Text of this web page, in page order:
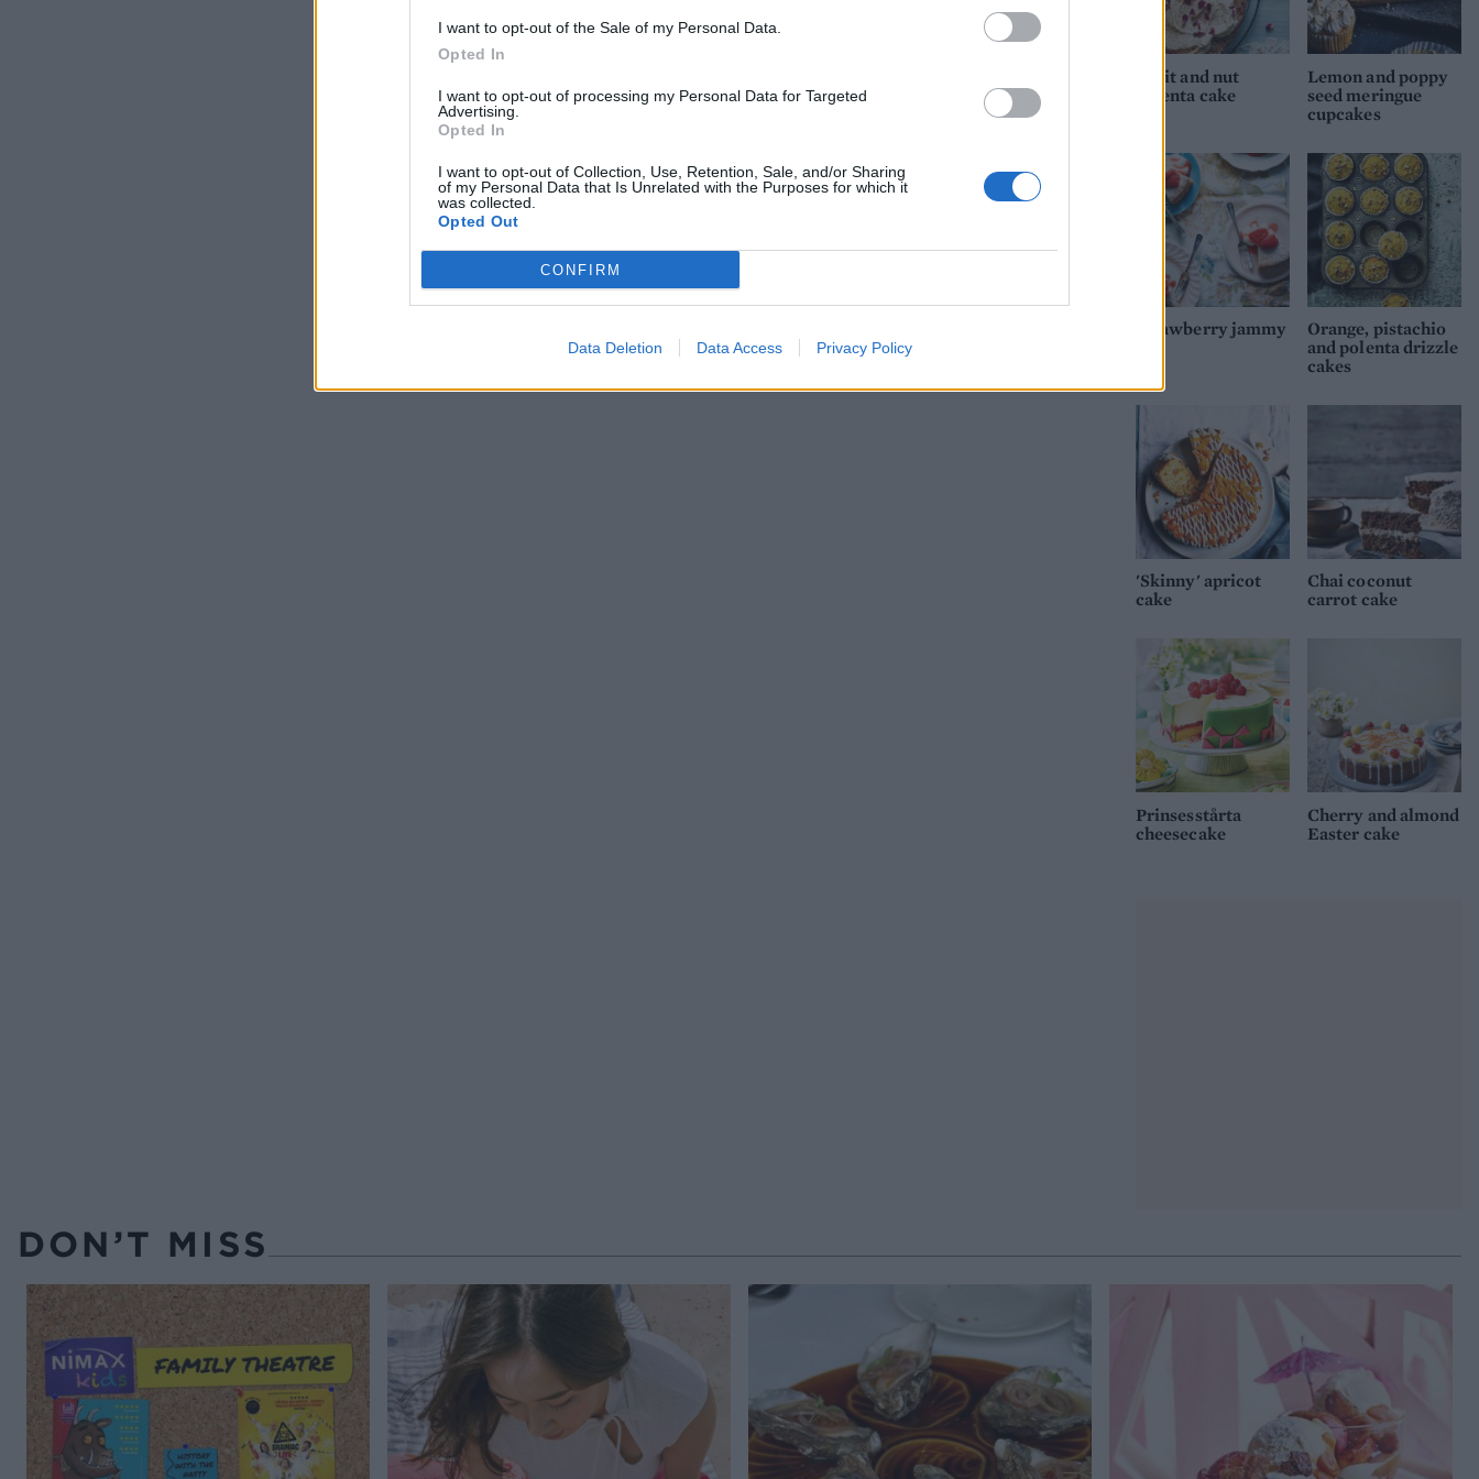
I want to opt-out of the Sale of my Personal Data.
Opted In
I want to opt-out of processing my Personal Data for Targeted
Advertising.
Opted In
I want to opt-out of Collection, Use, Retention, Sale, and/or Sharing
of my Personal Data that Is Unrelated with the Purposes for which it
was collected.
Opted Out
CONFIRM
Data Deletion Data Access Privacy Policy
Fruit and nut
polenta cake
Lemon and poppy
seed meringue
cupcakes
Strawberry jammy
Orange, pistachio
and polenta drizzle
cakes
'Skinny' apricot
cake
Chai coconut
carrot cake
Prinsesstårta
cheesecake
Cherry and almond
Easter cake
DON’T MISS